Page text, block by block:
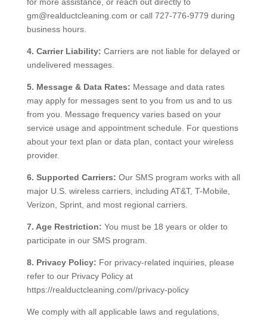
gm@realductcleaning.com or call 727-776-9779 during
business hours.
4. Carrier Liability: Carriers are not liable for delayed or
undelivered messages.
5. Message & Data Rates: Message and data rates
may apply for messages sent to you from us and to us
from you. Message frequency varies based on your
service usage and appointment schedule. For questions
about your text plan or data plan, contact your wireless
provider.
6. Supported Carriers: Our SMS program works with all
major U.S. wireless carriers, including AT&T, T-Mobile,
Verizon, Sprint, and most regional carriers.
7. Age Restriction: You must be 18 years or older to
participate in our SMS program.
8. Privacy Policy: For privacy-related inquiries, please
refer to our Privacy Policy at
https://realductcleaning.com//privacy-policy
We comply with all applicable laws and regulations,